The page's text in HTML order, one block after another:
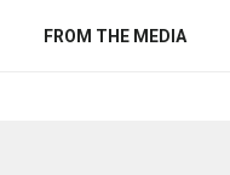
FROM THE MEDIA